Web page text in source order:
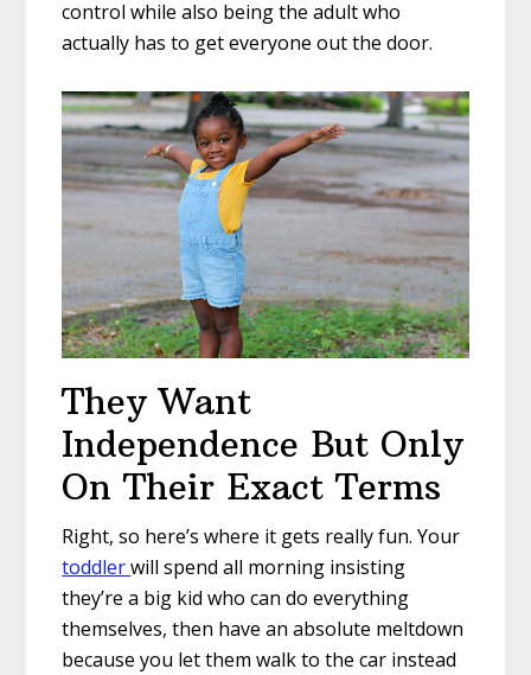
control while also being the adult who
actually has to get everyone out the door.
They Want
Independence But Only
On Their Exact Terms
Right, so here’s where it gets really fun. Your
toddlerwill spend all morning insisting
they’re a big kid who can do everything
themselves, then have an absolute meltdown
because you let them walk to the car instead